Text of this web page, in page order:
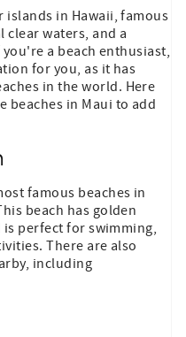
islands in Hawaii, famous
clear waters, and a
a beach enthusiast,
for you, as it has
in the world. Here
beaches in Maui to add
famous beaches in
beach has golden
is perfect for swimming,
There are also
including